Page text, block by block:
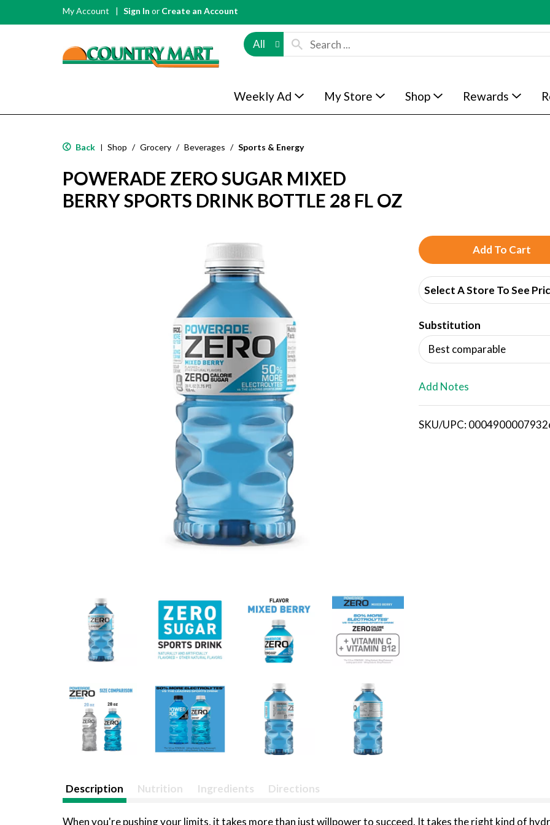
My Account Sign In or Create an Account
All
Weekly Ad My Store Shop Rewards
Back | Shop / Grocery / Beverages / Sports & Energy
POWERADE ZERO SUGAR MIXED
BERRY SPORTS DRINK BOTTLE 28 FL OZ
A
d
d
T
o
i
Select A Store To See
Substitution
Best comparable
Add Notes
SKU/UPC:
Description Nutrition Ingredients Directions
When you're pushing your limits, it takes more than just willpower to succeed. It takes the right kind of